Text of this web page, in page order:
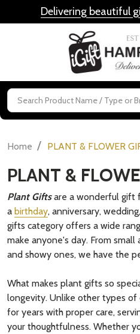
Delivering beautiful
Search
Home / PLANT & FLOWER
PLANT &
Plant Giftsare a wonderful gift
a birthday, anniversary,
gifts category offers a wide
make anyone's day. From
and showy ones, we have the
What makes plant gifts so
longevity. Unlike other types of
for years with proper care,
your thoughtfulness. Whether